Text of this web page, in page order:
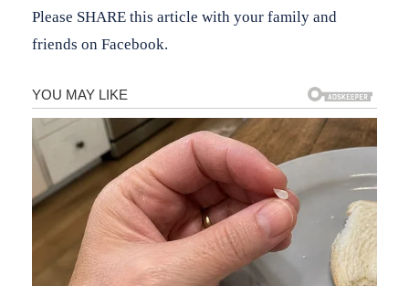
Please SHARE this article with your family and
friends on Facebook.